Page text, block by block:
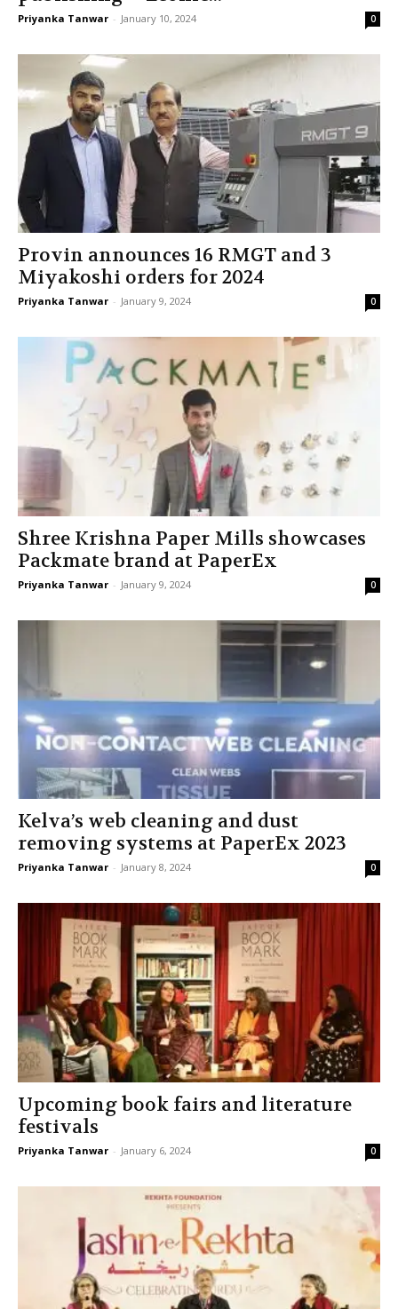
Priyanka Tanwar - January 10, 2024 0
Provin announces 16 RMGT and 3
Miyakoshi orders for 2024
Priyanka Tanwar - January 9, 2024 0
Shree Krishna Paper Mills showcases
Packmate brand at PaperEx
Priyanka Tanwar - January 9, 2024 0
Kelva’s web cleaning and dust
removing systems at PaperEx 2023
Priyanka Tanwar - January 8, 2024 0
Upcoming book fairs and literature
festivals
Priyanka Tanwar - January 6, 2024 0